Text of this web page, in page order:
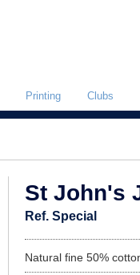
Printing Clubs
St John's
Ref. Special
Natural fine 50%